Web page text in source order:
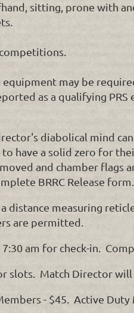
sitting, prone with
equipment may be
as a qualifying PRS
diabolical mind
to have a solid zero for
and chamber
BRRC Release
distance measuring
are permitted.
am for check-in.
slots. Match Director
- $45. Active Duty